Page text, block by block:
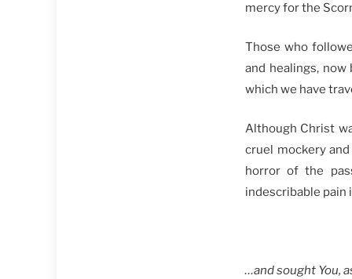
mercy for the
Those who
and healings,
which we have
Although Christ
cruel mockery
horror of the
indescribable pain
…аnd sought You,